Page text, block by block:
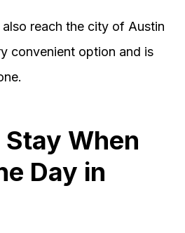
reach the city of Austin
convenient option and is
When
Day in